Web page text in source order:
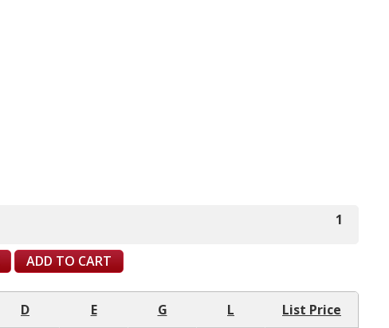
1
ADD TO CART
D E G L List Price